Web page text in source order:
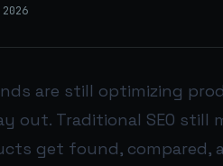
are still optimizing
out. Traditional SEO still
get found, compared,